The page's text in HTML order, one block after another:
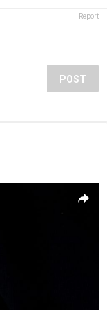
Report
POST